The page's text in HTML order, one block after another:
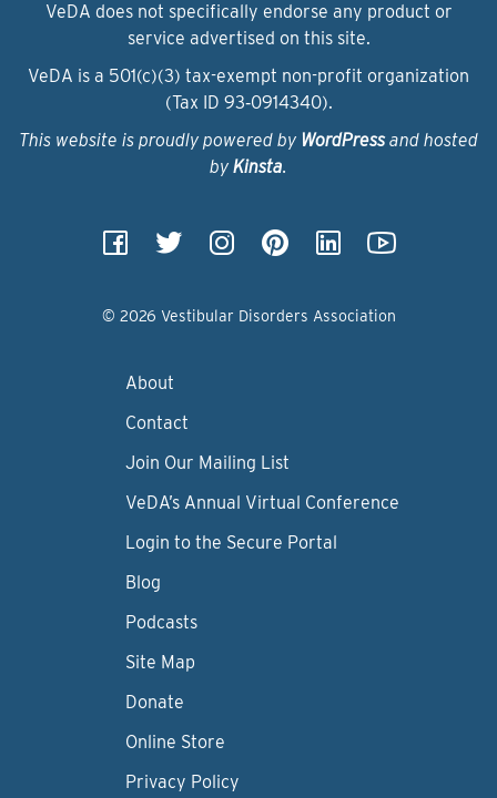
VeDA does not specifically endorse any product or
service advertised on this site.
VeDA is a 501(c)(3) tax-exempt non-profit organization
(Tax ID 93‑0914340).
This website is proudly powered by WordPressand hosted
by Kinsta.
© 2026 Vestibular Disorders Association
About
Contact
Join Our Mailing List
VeDA’s Annual Virtual Conference
Login to the Secure Portal
Blog
Podcasts
Site Map
Donate
Online Store
Privacy Policy